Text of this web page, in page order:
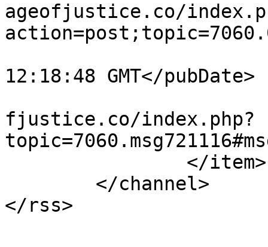
ageofjustice.co/
12:18:48 GMT</pubDate>
fjustice.co/index.php?
</rss>